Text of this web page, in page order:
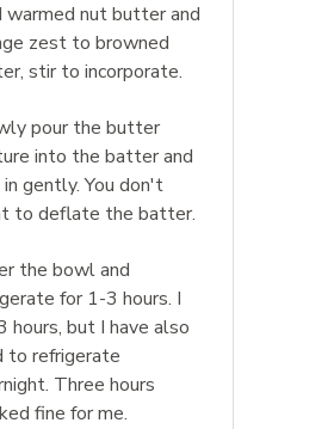
warmed nut butter and
zest to browned
stir to incorporate.
pour the butter
into the batter and
gently. You don't
to deflate the batter.
the bowl and
for 1-3 hours. I
hours, but I have also
to refrigerate
Three hours
fine for me.